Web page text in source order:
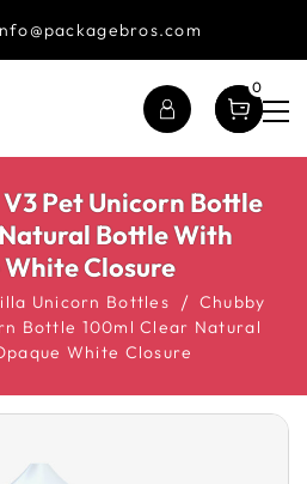
0
Pet Unicorn Bottle
Bottle With
Closure
Unicorn Bottles
Chubby
Bottle 100ml Clear Natural
White Closure